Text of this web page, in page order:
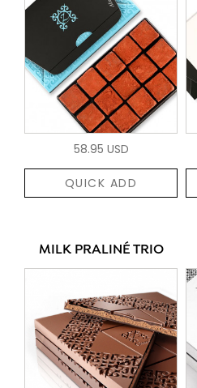
58.95 USD
QUICK ADD
MILK PRALINÉ TRIO